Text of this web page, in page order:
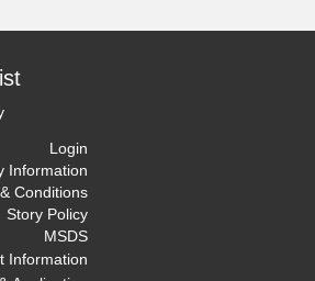
Login
Information
Conditions
Story Policy
MSDS
Information